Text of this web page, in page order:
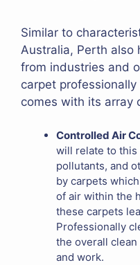
Similar to
Australia, Perth also
from industries and
carpet
comes with its array
Controlled Air
will relate to this
pollutants, and
by carpets
of air within the
these carpets
Professionally
the overall
and work.